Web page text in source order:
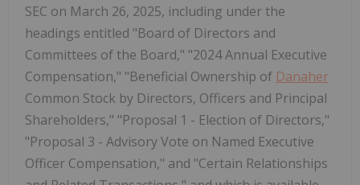
SEC on March 26, 2025, including under the
headings entitled "Board of Directors and
Committees of the Board," "2024 Annual Executive
Compensation," "Beneficial Ownership of Danaher
Common Stock by Directors, Officers and Principal
Shareholders," "Proposal 1 - Election of Directors,"
"Proposal 3 - Advisory Vote on Named Executive
Officer Compensation," and "Certain Relationships